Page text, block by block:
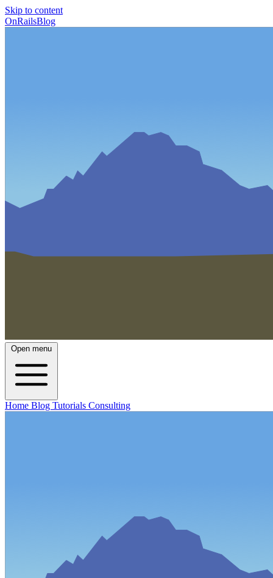
Skip to content
OnRailsBlog
Open menu
Home Blog Tutorials Consulting